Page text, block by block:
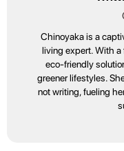
Chinoyaka is a
living expert. With a
eco-friendly
greener lifestyles.
not writing, fueling